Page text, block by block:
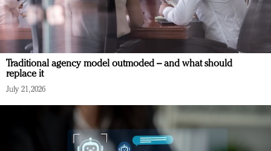
Traditional agency model outmoded – and what should
replace it
July 21, 2026